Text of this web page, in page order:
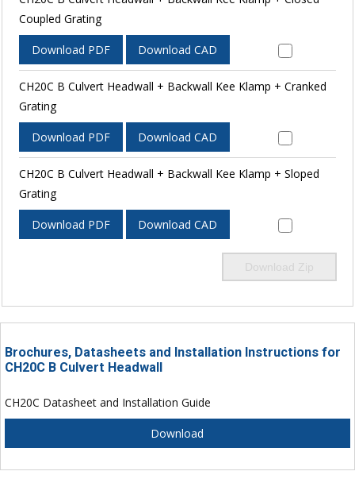
Coupled Grating
Download PDF Download CAD
CH20C B Culvert Headwall + Backwall Kee Klamp + Cranked
Grating
Download PDF Download CAD
CH20C B Culvert Headwall + Backwall Kee Klamp + Sloped
Grating
Download PDF Download CAD
Download Zip
Brochures, Datasheets and Installation Instructions for
CH20C B Culvert Headwall
CH20C Datasheet and Installation Guide
Download